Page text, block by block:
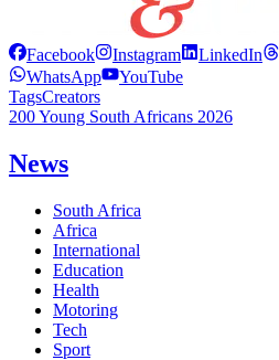
Facebook Instagram LinkedIn
WhatsApp
YouTube
TagsCreators
200 Young South Africans 2026
News
South Africa
Africa
International
Education
Health
Motoring
Tech
Sport